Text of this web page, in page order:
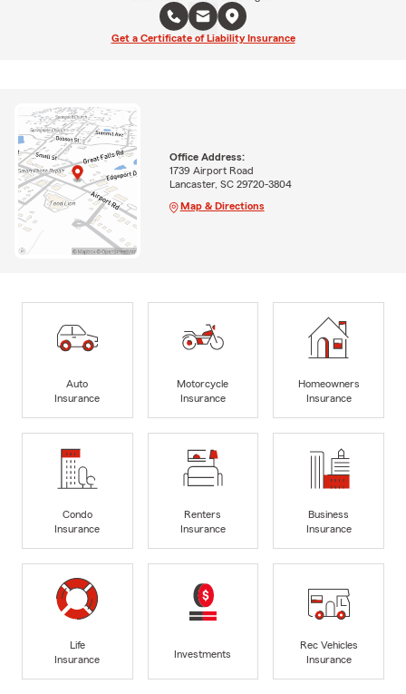
Get a Certificate of Liability Insurance
Office Address:
1739 Airport Road
Lancaster, SC 29720-3804
Map & Directions
Auto
Insurance
Motorcycle
Insurance
Homeowners
Insurance
Condo
Insurance
Renters
Insurance
Business
Insurance
Life
Insurance
Investments
Rec Vehicles
Insurance